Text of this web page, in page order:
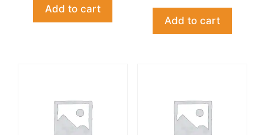
Add to cart
Add to cart